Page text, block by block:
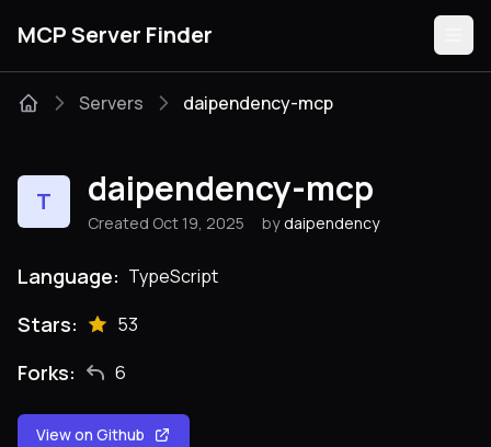
MCP Server Finder
Categories
Servers daipendency-mcp
T daipendency-mcp
Created Oct 19, 2025 by daipendency
Language: TypeScript
Stars: 53
Forks: 6
View on Github